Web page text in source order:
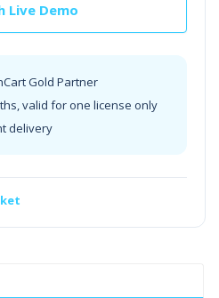
Live Demo
Gold Partner
valid for one license only
delivery